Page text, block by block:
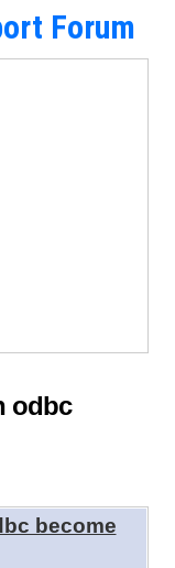
Forum
odbc
become